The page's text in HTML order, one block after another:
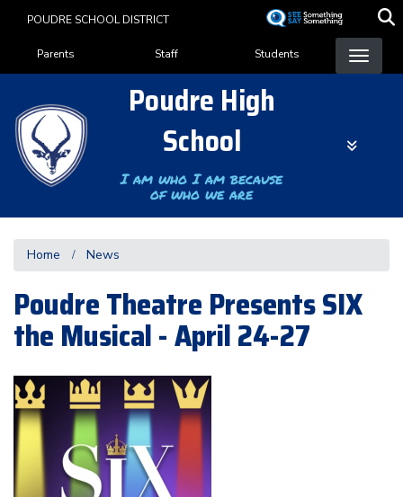
content
POUDRE SCHOOL DISTRICT
Landing Page Menu
Parents Staff Students
Poudre High
School
I am who I am because
of who we are
Home News
Poudre Theatre Presents SIX
the Musical - April 24-27